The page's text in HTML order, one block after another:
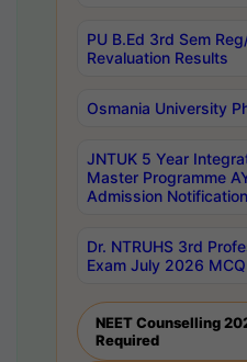
PU B.Ed 3rd Sem
Revaluation Results
Osmania University
JNTUK 5 Year
Master Programme
Admission Notification
Dr. NTRUHS 3rd
Exam July 2026
NEET Counselling
Required